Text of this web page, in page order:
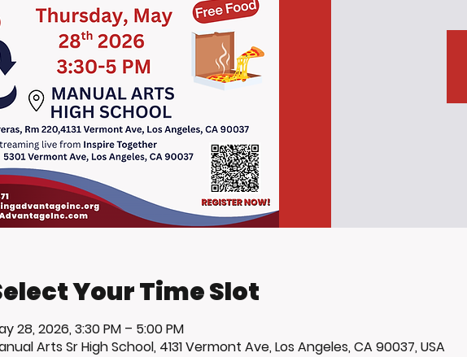
Your Time Slot
28, 2026, 3:30 PM – 5:00 PM
Arts Sr High School, 4131 Vermont Ave, Los Angeles, CA 90037, USA